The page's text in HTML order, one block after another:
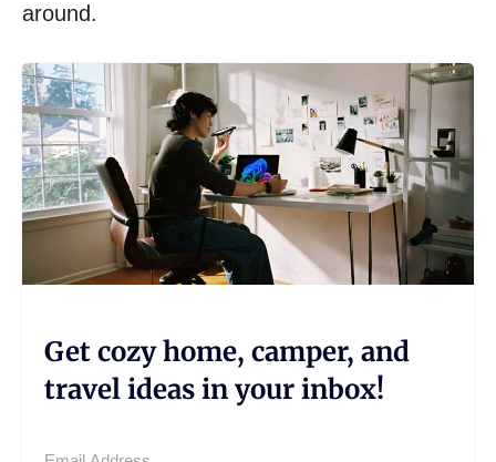
around.
Get cozy home, camper, and
travel ideas in your inbox!